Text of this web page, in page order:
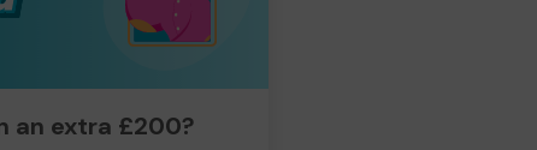
an extra £200?